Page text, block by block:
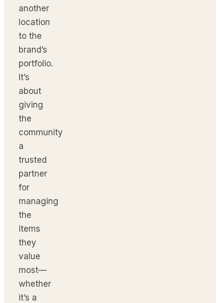
another
location
to the
brand’s
portfolio.
It’s
about
giving
the
community
a
trusted
partner
for
managing
the
items
they
value
most—
whether
it’s a